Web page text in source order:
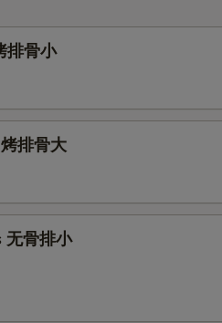
排骨小
排骨大
骨排小